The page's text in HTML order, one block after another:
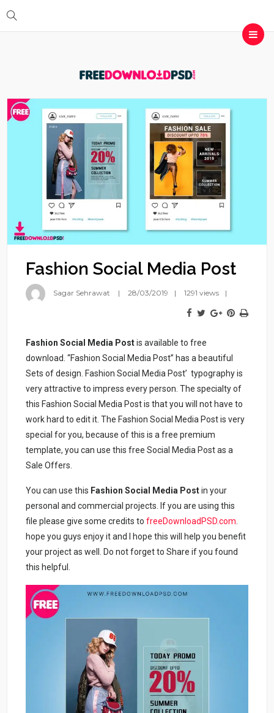
Fashion Social Media Post
Sagar Sehrawat 28/03/2019 1291 views
Fashion Social Media Postis available to free
download. “Fashion Social Media Post” has a beautiful
Sets of design. Fashion Social Media Post’ typography is
very attractive to impress every person. The specialty of
this Fashion Social Media Post is that you will not have to
work hard to edit it. The Fashion Social Media Post is very
special for you, because of this is a free premium
template, you can use this free Social Media Post as a
Sale Offers.
You can use this Fashion Social Media Postin your
personal and commercial projects. If you are using this
file please give some credits tofreeDownloadPSD.com
hope you guys enjoy it and I hope this will help you benefit
your project as well. Do not forget to Share if you found
this helpful.